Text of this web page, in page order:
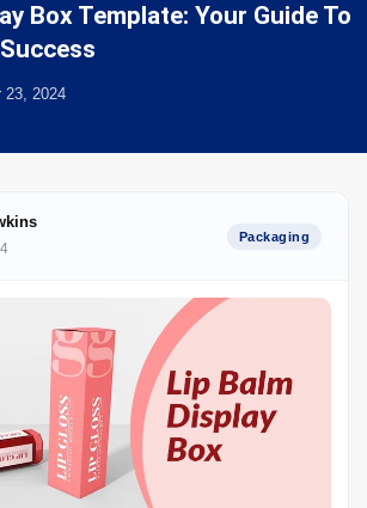
Box Template: Your Guide To
23, 2024
Packaging